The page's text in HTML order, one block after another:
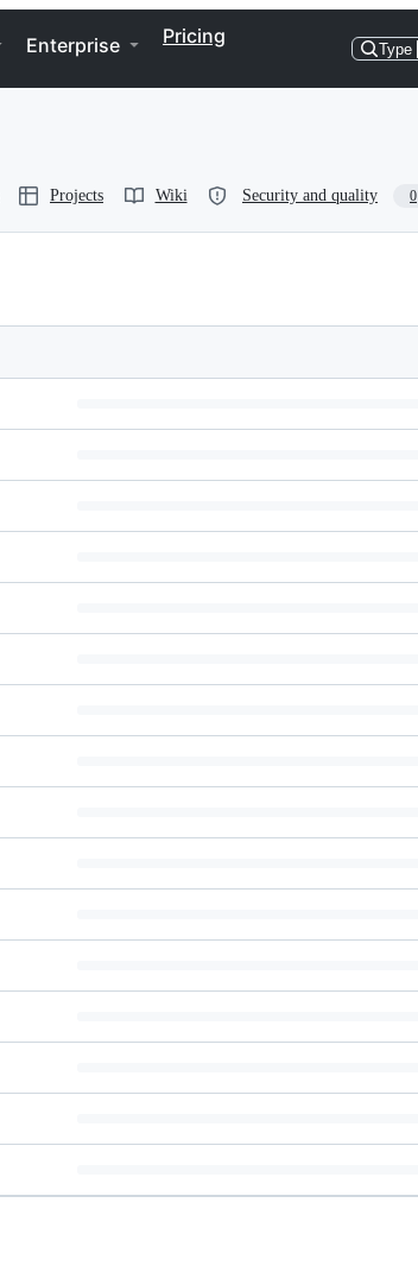
Enterprise Pricing
Type
Projects Wiki Security and quality 0